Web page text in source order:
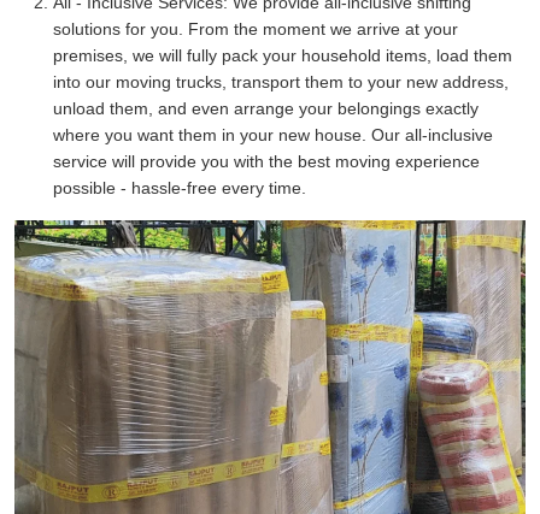
solutions for you. From the moment we arrive at your
premises, we will fully pack your household items, load them
into our moving trucks, transport them to your new address,
unload them, and even arrange your belongings exactly
where you want them in your new house. Our all-inclusive
service will provide you with the best moving experience
possible - hassle-free every time.